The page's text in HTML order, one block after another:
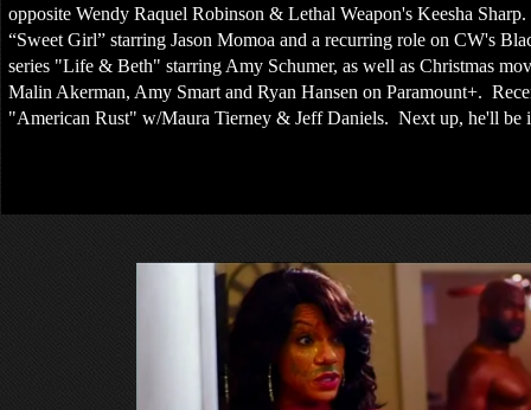
opposite Wendy Raquel Robinson & Lethal Weapon's Keesha
“Sweet Girl” starring Jason Momoa and a recurring role on CW's
series "Life & Beth" starring Amy Schumer, as well as Christmas
Malin Akerman, Amy Smart and Ryan Hansen on Paramount+.
"American Rust" w/Maura Tierney & Jeff Daniels. Next up, he'll